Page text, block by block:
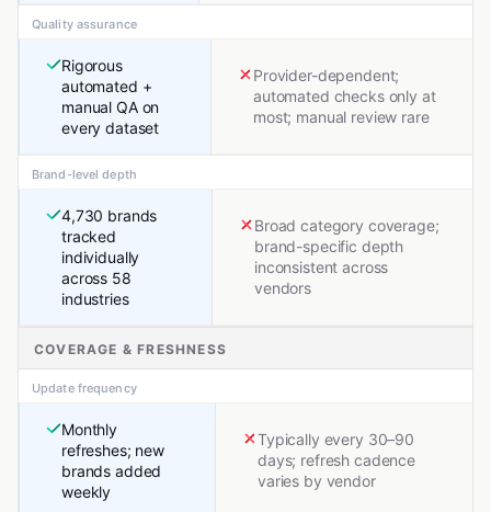
Quality assurance
Rigorous
automated +
manual QA on
every dataset
Provider-dependent;
automated checks only at
most; manual review rare
Brand-level depth
4,730 brands
tracked
individually
across 58
industries
Broad category coverage;
brand-specific depth
inconsistent across
vendors
COVERAGE & FRESHNESS
Update frequency
Monthly
refreshes; new
brands added
weekly
Typically every 30–90
days; refresh cadence
varies by vendor